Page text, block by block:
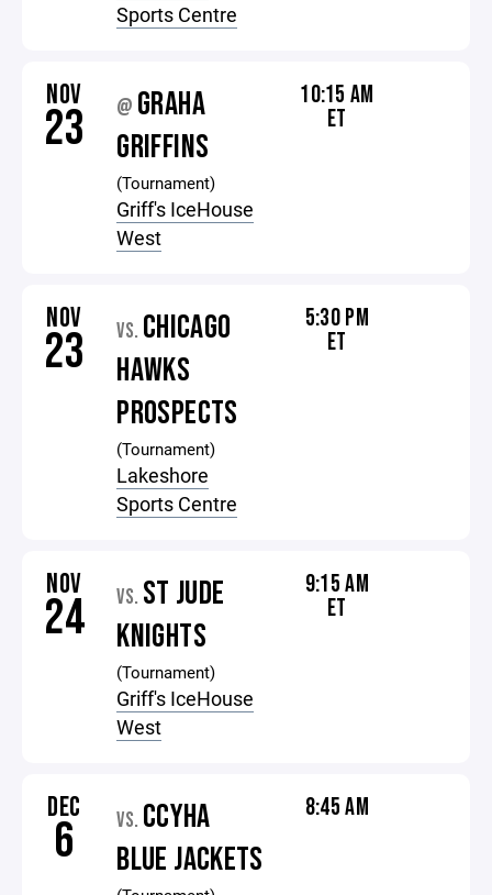
Sports Centre
NOV
23 @ GRAHA
GRIFFINS
(Tournament)
Griff's IceHouse
West
10:15 AM
ET
NOV
23 VS. CHICAGO
HAWKS
PROSPECTS
(Tournament)
Lakeshore
Sports Centre
5:30 PM
ET
NOV
24 VS. ST JUDE
KNIGHTS
(Tournament)
Griff's IceHouse
West
9:15 AM
ET
DEC
6 VS. CCYHA
BLUE JACKETS
8:45 AM